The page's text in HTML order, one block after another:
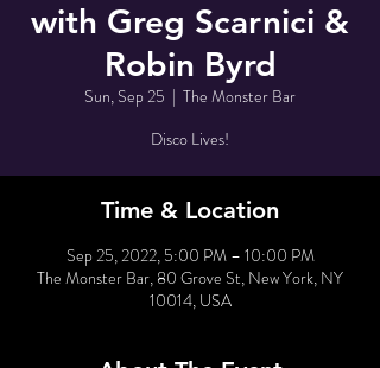
with Greg Scarnici &
Robin Byrd
Sun, Sep 25
  |
The Monster Bar
Disco Lives!
Time & Location
Sep 25, 2022, 5:00 PM – 10:00 PM
The Monster Bar, 80 Grove St, New York, NY
10014, USA